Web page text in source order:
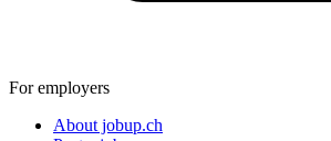
For employers
About jobup.ch